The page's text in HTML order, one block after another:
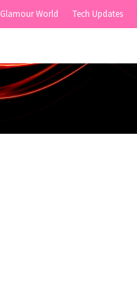
Glamour World Tech Updates